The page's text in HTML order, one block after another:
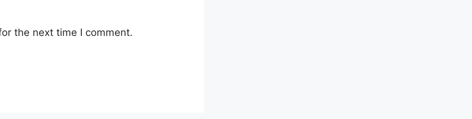
the next time I comment.